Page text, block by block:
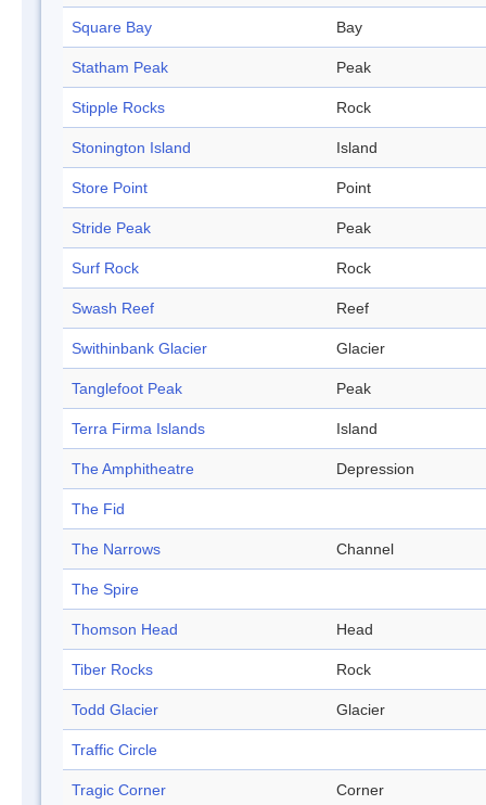
Square Bay Bay
Statham Peak Peak
Stipple Rocks Rock
Stonington Island Island
Store Point Point
Stride Peak Peak
Surf Rock Rock
Swash Reef Reef
Swithinbank Glacier Glacier
Tanglefoot Peak Peak
Terra Firma Islands Island
The Amphitheatre Depression
The Fid
The Narrows Channel
The Spire
Thomson Head Head
Tiber Rocks Rock
Todd Glacier Glacier
Traffic Circle
Tragic Corner Corner